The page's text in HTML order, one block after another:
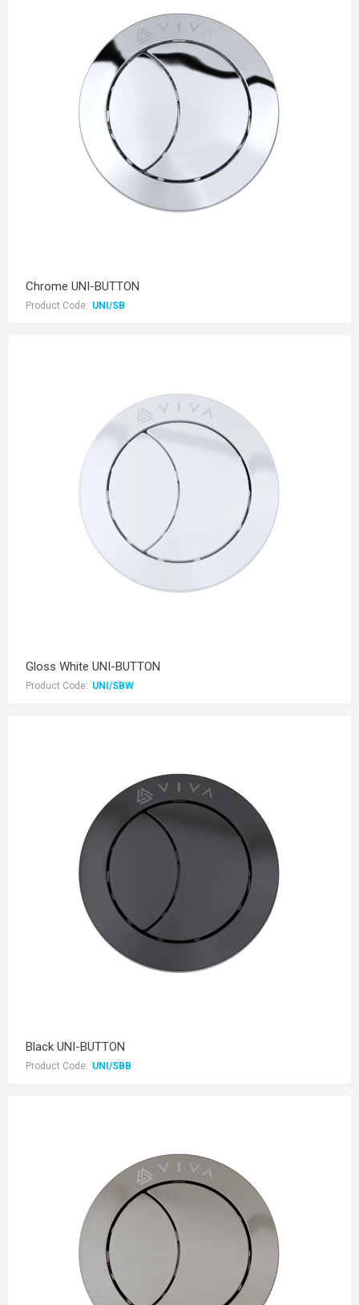
Chrome UNI-BUTTON
Product Code: UNI/SB
Gloss White UNI-BUTTON
Product Code: UNI/SBW
Black UNI-BUTTON
Product Code: UNI/SBB